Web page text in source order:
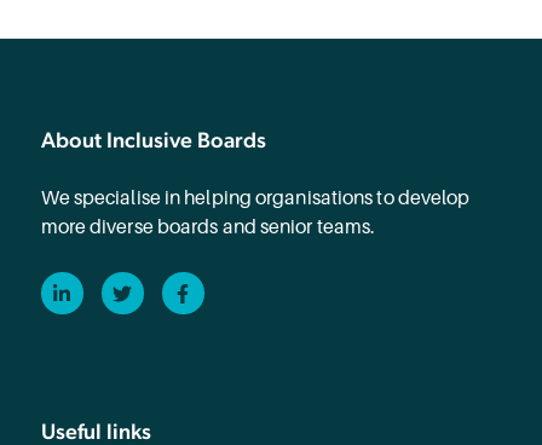
About Inclusive Boards
We specialise in helping organisations to develop
more diverse boards and senior teams.
LinkedInTwitterFacebook
Useful links